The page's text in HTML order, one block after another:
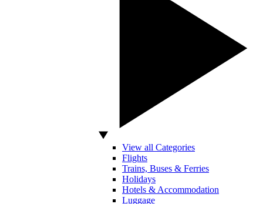
View all Categories
Flights
Trains, Buses & Ferries
Holidays
Hotels & Accommodation
Luggage